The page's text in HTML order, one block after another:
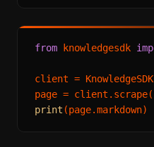
from knowledgesdk
client =
page = client.scrape(
print